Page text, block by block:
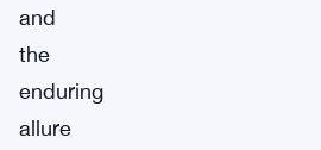
and
the
enduring
allure